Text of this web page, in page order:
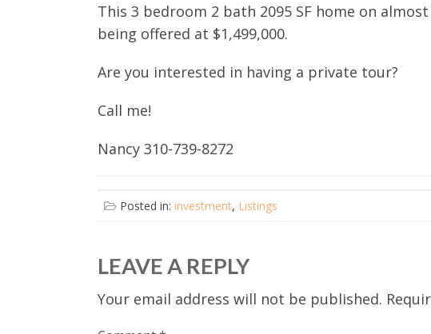
This 3 bedroom 2 bath 2095 SF home on
being offered at $1,499,000.
Are you interested in having a private tour?
Call me!
Nancy 310-739-8272
Posted in: investment, Listings
LEAVE A REPLY
Your email address will not be published.